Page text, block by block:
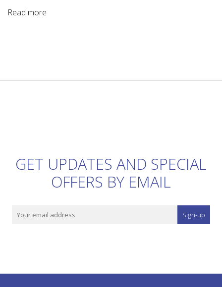
Read more
GET UPDATES AND SPECIAL
OFFERS BY EMAIL
Sign-up